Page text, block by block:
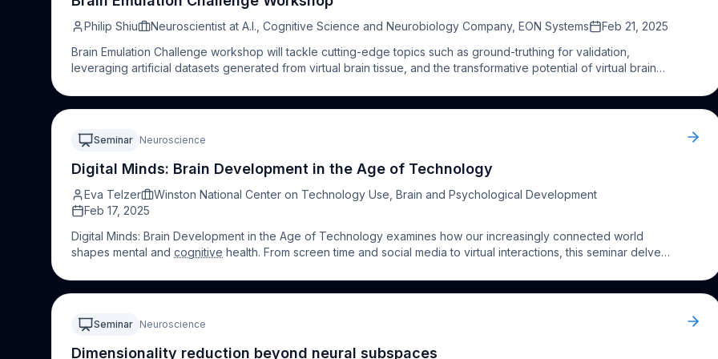
Philip Shiu Neuroscientist at A.I., Cognitive Science and Neurobiology Company, EON Systems
Feb 21, 2025
Brain Emulation Challenge workshop will tackle cutting-edge topics such as ground-truthing for validation,
leveraging artificial datasets generated from virtual brain tissue, and the transformative potential of virtual brain
Seminar Neuroscience
Digital Minds: Brain Development in the Age of Technology
Eva Telzer
Winston National Center on Technology Use, Brain and Psychological Development
Feb 17, 2025
Digital Minds: Brain Development in the Age of Technology examines how our increasingly connected world
shapes mental and cognitive health. From screen time and social media to virtual interactions, this seminar delves
being. Join us to explore strategies for harnessing technology's benefits while mitigating its potential challenges,
Seminar Neuroscience
Dimensionality reduction beyond neural subspaces